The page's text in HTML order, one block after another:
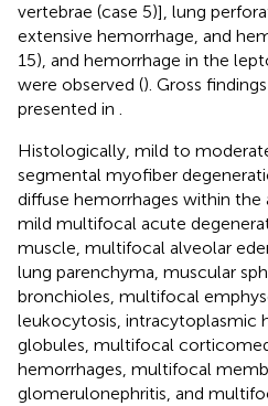
vertebrae (case 5)], lung
extensive hemorrhage, and
15), and hemorrhage in the
were observed (). Gross
presented in .
Histologically, mild to
segmental myofiber
diffuse hemorrhages within
mild multifocal acute
muscle, multifocal alveolar
lung parenchyma, muscular
bronchioles, multifocal
leukocytosis, intracytoplasmic
globules, multifocal
hemorrhages, multifocal
glomerulonephritis, and